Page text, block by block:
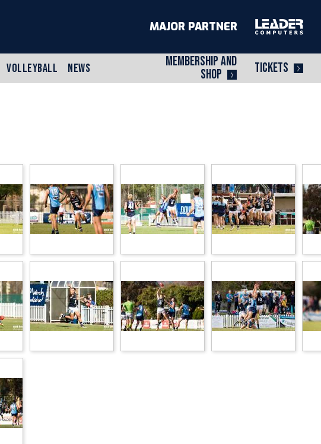
VOLLEYBALL
NEWS
MEMBERSHIP AND
SHOP
TICKETS
MAJOR PARTNER